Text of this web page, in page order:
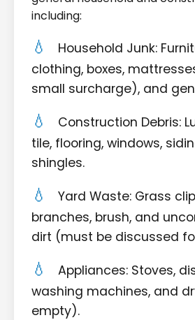
including:
Household Junk:
clothing, boxes,
small surcharge), and
Construction Debris:
tile, flooring, windows,
shingles.
Yard Waste: Grass
branches, brush, and
dirt (must be discussed
Appliances: Stoves,
washing machines, and
empty).